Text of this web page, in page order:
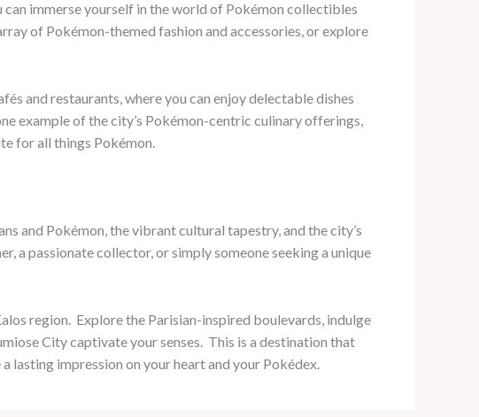
immerse yourself in the world of Pokémon collectibles
of Pokémon-themed fashion and accessories, or explore
and restaurants, where you can enjoy delectable dishes
example of the city’s Pokémon-centric culinary offerings,
for all things Pokémon.
and Pokémon, the vibrant cultural tapestry, and the city’s
a passionate collector, or simply someone seeking a unique
region. ​ Explore the Parisian-inspired boulevards, indulge
City captivate your senses. ​ This is a destination that
impression on your heart and your Pokédex.